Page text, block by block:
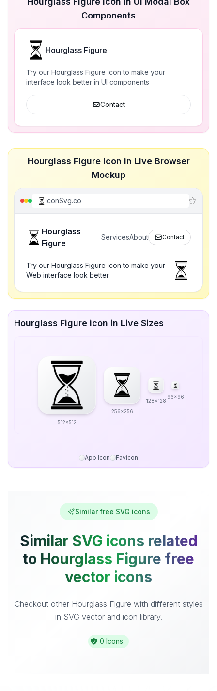
Components
Hourglass Figure
Try our Hourglass Figure icon to make your
interface look better in UI components
Contact
Hourglass Figure icon in Live Browser
Mockup
iconSvg.co
Hourglass
Figure
ServicesAbout Contact
Try our Hourglass Figure icon to make your
Web interface look better
Hourglass Figure icon in Live Sizes
512x512
256x256
128x128
96x96
App Icon Favicon
Similar free SVG icons
Similar SVG icons related
to Hourglass Figure free
vector icons
Checkout other Hourglass Figure with different styles
in SVG vector and icon library.
0 Icons